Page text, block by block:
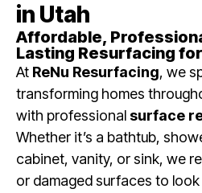
in Utah
Affordable,
Lasting Resurfacing
At ReNu Resurfacing, we
transforming homes
with professional surface
Whether it’s a bathtub,
cabinet, vanity, or sink, we
or damaged surfaces to